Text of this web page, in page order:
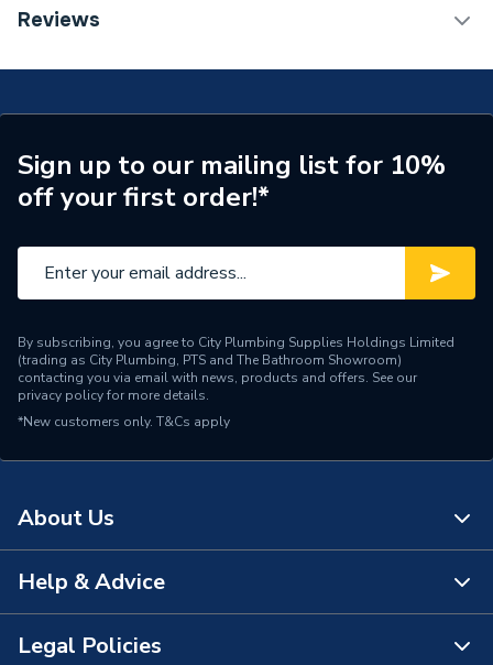
Category Name
Commercial Boiler Flues &
Manufacturer Model No
7736701890
Reviews
Sign up to our mailing list for 10%
off your first order!*
By subscribing, you agree to City Plumbing Supplies Holdings Limited
(trading as City Plumbing, PTS and The Bathroom Showroom)
contacting you via email with news, products and offers. See our
privacy policyfor more details.
*New customers only. T&Cs apply
About Us
About Us
The Bathroom Showroom
Help & Advice
Contact Us
Legal Policies